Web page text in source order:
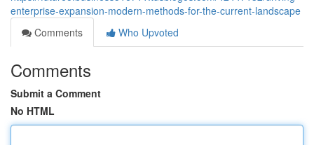
enterprise-expansion-modern-methods-for-the-current-landscape
Comments
Who Upvoted
Comments
Submit a Comment
No HTML